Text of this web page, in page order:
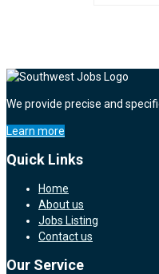
We provide precise and
Learn more
Quick Links
Home
About us
Jobs Listing
Contact us
Our Service